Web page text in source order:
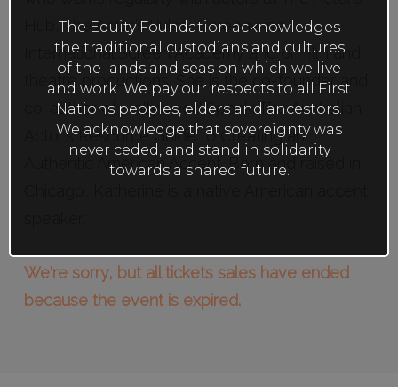
Hub, The Actor’s Pulse, Screenwise,
International Screen Academy and on film and
theatre productions. She is the co-founder and
co-author of Hollywood Speak: The Australian
Actor’s Resource Guide to Creating an
Authentic American Accent. Born and raised in
We're sorry, but all tickets sales have ended
because the event is expired.
The Equity Foundation acknowledges
the traditional custodians and cultures
of the lands and seas on which we live
and work. We pay our respects to all First
Nations peoples, elders and ancestors.
We acknowledge that sovereignty was
never ceded, and stand in solidarity
towards a shared future.